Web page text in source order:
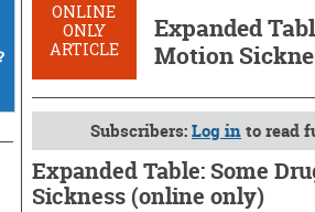
ONLINE
ONLY
ARTICLE
Expanded
Motion
Subscribers:Log into read
Expanded Table: Some
Sickness (online only)